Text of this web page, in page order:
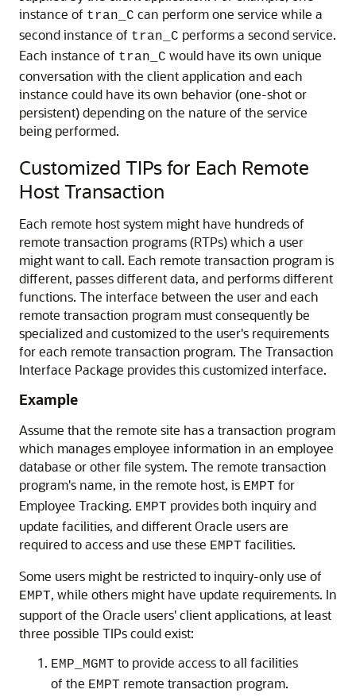
instance of tran_C can perform one service while a
second instance of tran_C performs a second service.
Each instance of tran_C would have its own unique
conversation with the client application and each
instance could have its own behavior (one-shot or
persistent) depending on the nature of the service
being performed.
Customized TIPs for Each Remote
Host Transaction
Each remote host system might have hundreds of
remote transaction programs (RTPs) which a user
might want to call. Each remote transaction program is
different, passes different data, and performs different
functions. The interface between the user and each
remote transaction program must consequently be
specialized and customized to the user's requirements
for each remote transaction program. The Transaction
Interface Package provides this customized interface.
Example
Assume that the remote site has a transaction program
which manages employee information in an employee
database or other file system. The remote transaction
program's name, in the remote host, is EMPT for
Employee Tracking. EMPT provides both inquiry and
update facilities, and different Oracle users are
required to access and use these EMPT facilities.
Some users might be restricted to inquiry-only use of
EMPT, while others might have update requirements. In
support of the Oracle users' client applications, at least
three possible TIPs could exist:
EMP_MGMT to provide access to all facilities
of the EMPT remote transaction program.